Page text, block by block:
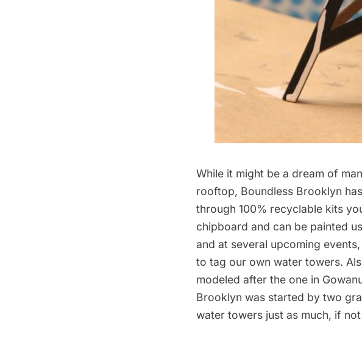
While it might be a dream of
rooftop, Boundless Brooklyn
through 100% recyclable kits
chipboard and can be painted
and at several upcoming
to tag our own water towers.
modeled after the one in
Brooklyn was started by two
water towers just as much, if